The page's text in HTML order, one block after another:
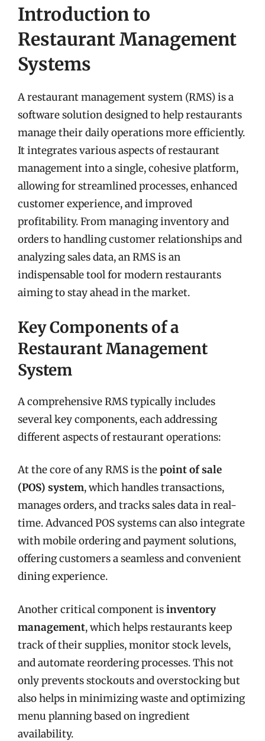
Introduction to
Restaurant Management
Systems
A restaurant management system (RMS) is a
software solution designed to help restaurants
manage their daily operations more efficiently.
It integrates various aspects of restaurant
management into a single, cohesive platform,
allowing for streamlined processes, enhanced
customer experience, and improved
profitability. From managing inventory and
orders to handling customer relationships and
analyzing sales data, an RMS is an
indispensable tool for modern restaurants
aiming to stay ahead in the market.
Key Components of a
Restaurant Management
System
A comprehensive RMS typically includes
several key components, each addressing
different aspects of restaurant operations:
At the core of any RMS is thepoint of sale
(POS) system, which handles transactions,
manages orders, and tracks sales data in real-
time. Advanced POS systems can also integrate
with mobile ordering and payment solutions,
offering customers a seamless and convenient
dining experience.
Another critical component isinventory
management, which helps restaurants keep
track of their supplies, monitor stock levels,
and automate reordering processes. This not
only prevents stockouts and overstocking but
also helps in minimizing waste and optimizing
menu planning based on ingredient
availability.